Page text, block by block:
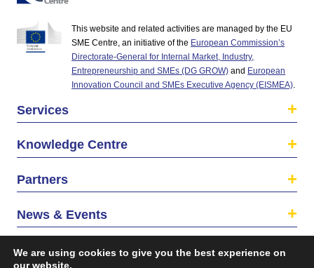
This website and related activities are managed by the EU
SME Centre, an initiative of the European Commission’s
Directorate-General for Internal Market, Industry,
Entrepreneurship and SMEs (DG GROW) and European
Innovation Council and SMEs Executive Agency (EISMEA)
Services
Knowledge Centre
Partners
News & Events
About us
We are using cookies to give you the best experience on
our website.